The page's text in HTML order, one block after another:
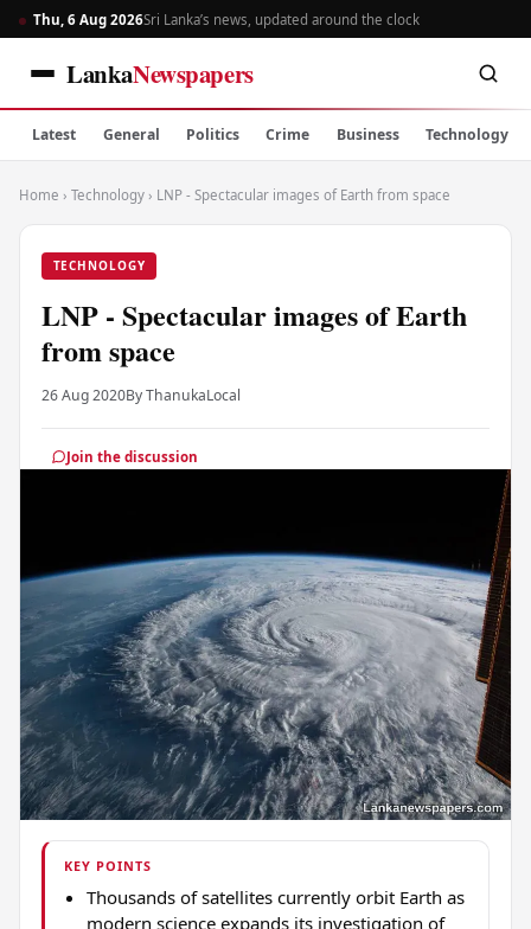
Thu, 6 Aug 2026Sri Lanka’s news, updated around the clock
LankaNewspapers
Latest General Politics Crime Business Technology
Home › Technology › LNP - Spectacular images of Earth from space
TECHNOLOGY
LNP - Spectacular images of Earth
from space
26 Aug 2020By ThanukaLocal
Join the discussion
KEY POINTS
Thousands of satellites currently orbit Earth as
modern science expands its investigation of